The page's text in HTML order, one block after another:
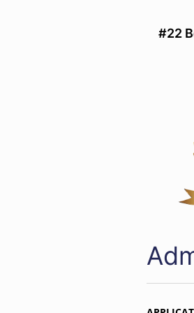
#22